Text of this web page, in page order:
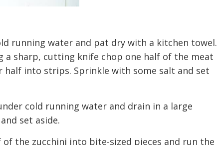
running water and pat dry with a kitchen towel.
a sharp, cutting knife chop one half of the meat
half into strips. Sprinkle with some salt and set
cold running water and drain in a large
set aside.
of the zucchini into bite-sized pieces and run the